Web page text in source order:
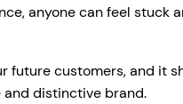
anyone can feel stuck
future customers, and it
and distinctive brand.